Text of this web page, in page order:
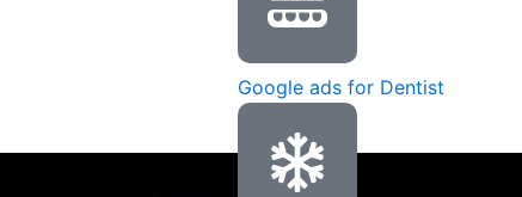
Google ads for Dentist